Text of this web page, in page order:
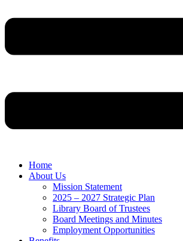
Home
About Us
Mission Statement
2025 – 2027 Strategic Plan
Library Board of Trustees
Board Meetings and Minutes
Employment Opportunities